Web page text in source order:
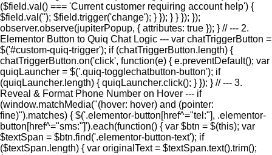
($field.val() === 'Current customer requiring account help') {
$field.val(''); $field.trigger('change'); } }); } } }); });
observer.observe(jupiterPopup, { attributes: true }); } // --- 2.
Elementor Button to Quiq Chat Logic --- var chatTriggerButton =
$('#custom-quiq-trigger'); if (chatTriggerButton.length) {
chatTriggerButton.on('click', function(e) { e.preventDefault(); var
quiqLauncher = $('.quiq-togglechatbutton-button'); if
(quiqLauncher.length) { quiqLauncher.click(); } }); } // --- 3.
Reveal & Format Phone Number on Hover --- if
(window.matchMedia("(hover: hover) and (pointer:
fine)").matches) { $('.elementor-button[href^="tel:"], .elementor-
button[href^="sms:"]').each(function() { var $btn = $(this); var
$textSpan = $btn.find('.elementor-button-text'); if
($textSpan.length) { var originalText = $textSpan.text().trim();